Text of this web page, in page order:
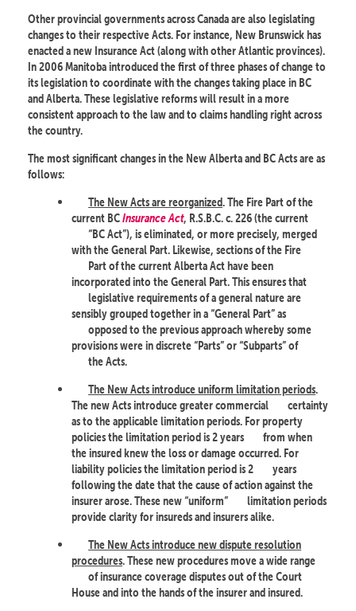
Other provincial governments across Canada are also legislating
changes to their respective Acts. For instance, New Brunswick has
enacted a new Insurance Act (along with other Atlantic provinces).
In 2006 Manitoba introduced the first of three phases of change to
its legislation to coordinate with the changes taking place in BC
and Alberta. These legislative reforms will result in a more
consistent approach to the law and to claims handling right across
the country.
The most significant changes in the New Alberta and BC Acts are as
follows:
The New Acts are reorganized. The Fire Part of the
current BCInsurance Act, R.S.B.C. c. 226 (the current
“BC Act”), is eliminated, or more precisely, merged
with the General Part. Likewise, sections of the Fire
Part of the current Alberta Act have been
incorporated into the General Part. This ensures that
legislative requirements of a general nature are
sensibly grouped together in a “General Part” as
opposed to the previous approach whereby some
provisions were in discrete “Parts” or “Subparts” of
the Acts.
The New Acts introduce uniform limitation periods.
The new Acts introduce greater commercial
certainty
as to the applicable limitation periods. For property
policies the limitation period is 2 years
from when
the insured knew the loss or damage occurred. For
liability policies the limitation period is 2
years
following the date that the cause of action against the
insurer arose. These new “uniform”
limitation periods
provide clarity for insureds and insurers alike.
The New Acts introduce new dispute resolution
procedures. These new procedures move a wide range
of insurance coverage disputes out of the Court
House and into the hands of the insurer and insured.